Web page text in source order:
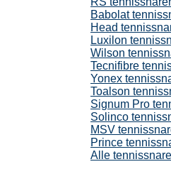
Babolat
Head
Luxilon
Wilson
Tecnifibre
Yonex
Toalson
Signum Pro
Solinco
MSV
Prince
Alle